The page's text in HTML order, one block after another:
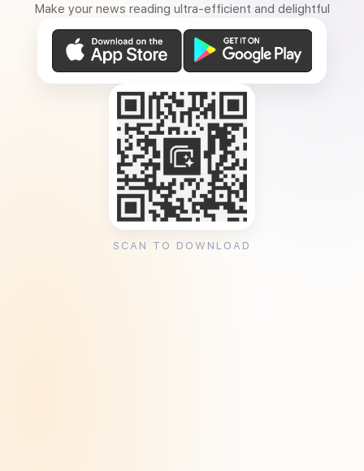
Make your news reading ultra-efficient and delightful
SCAN TO DOWNLOAD